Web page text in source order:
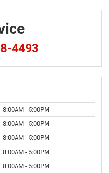
4493
8:00AM - 5:00PM
8:00AM - 5:00PM
8:00AM - 5:00PM
8:00AM - 5:00PM
8:00AM - 5:00PM